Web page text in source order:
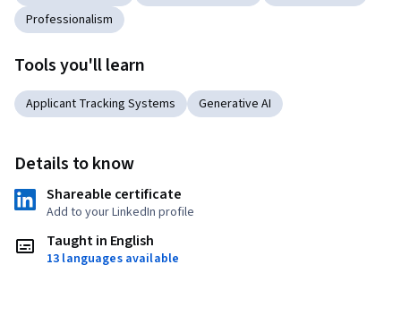
Professionalism
Tools you'll learn
Applicant Tracking Systems Generative AI
Details to know
Shareable certificate
Add to your LinkedIn profile
Taught in English
13 languages available